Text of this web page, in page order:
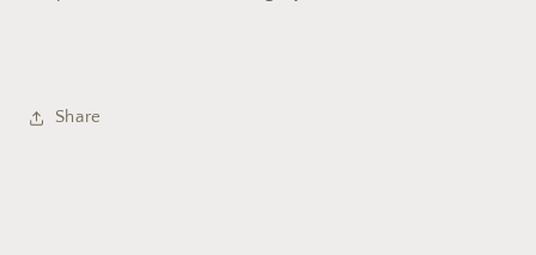
Share